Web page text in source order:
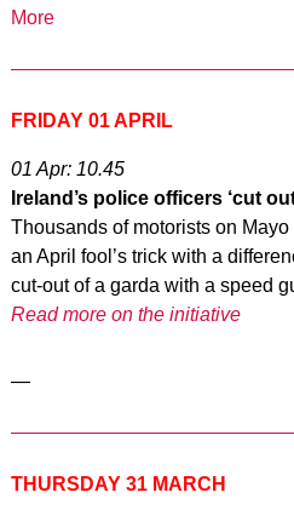
More
FRIDAY 01 APRIL
01 Apr: 10.45
Ireland’s police officers ‘cut
Thousands of motorists on
an April fool’s trick with a
cut-out of a garda with a speed
Read more on the initiative
—
THURSDAY 31 MARCH